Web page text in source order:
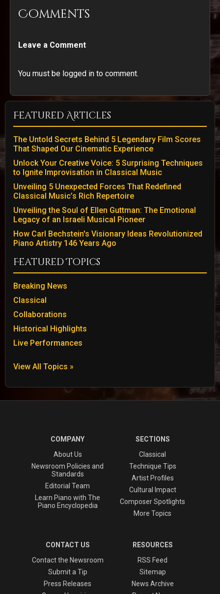
Comments
Leave a Comment
You must be logged in to comment.
Featured Articles
The Untold Secrets Behind 5 Legendary Film Scores
That Shaped Our Cinematic Experience
Unlock Your Creative Voice: 5 Surprising Techniques
to Ignite Improvisation in Classical Music
Unveiling 5 Unexpected Forces That Redefined
Classical Music’s Rich Repertoire
Unveiling the Soul of Ellen Guttman: The Emotional
Legacy of an Israeli Musical Pioneer
How Carl Bechstein's Visionary Ideas Revolutionized
Piano Artistry 146 Years Ago
Featured Topics
Breaking News
Classical
Collaborations
Historical Highlights
Live Performances
View All Topics »
COMPANY
About Us
Newsroom Policies and
Standards
Editorial Team
Learn Piano with The
Piano Encyclopedia
SECTIONS
Classical
Technique Tips
Artist Profiles
Cultural Impact
Composer Spotlights
More Topics
CONTACT US
Contact the Newsroom
Submit a Tip
Press Releases
RESOURCES
RSS Feed
Sitemap
News Archive